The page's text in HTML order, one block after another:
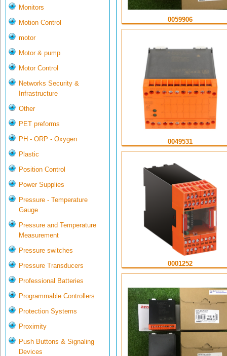
Monitors
Motion Control
motor
Motor & pump
Motor Control
Networks Security &
Infrastructure
Other
PET preforms
PH - ORP - Oxygen
Plastic
Position Control
Power Supplies
Pressure - Temperature
Gauge
Pressure and Temperature
Measurement
Pressure switches
Pressure Transducers
Professional Batteries
Programmable Controllers
Protection Systems
Proximity
Push Buttons & Signaling
Devices
0059906
0049531
0001252